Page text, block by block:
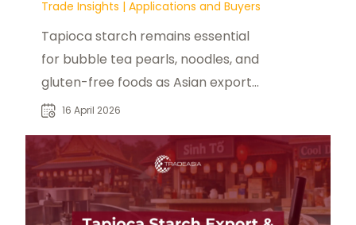
Trade Insights | Applications and Buyers
Tapioca starch remains essential
for bubble tea pearls, noodles, and
gluten-free foods as Asian export
flows and food demand shape 2026
16 April 2026